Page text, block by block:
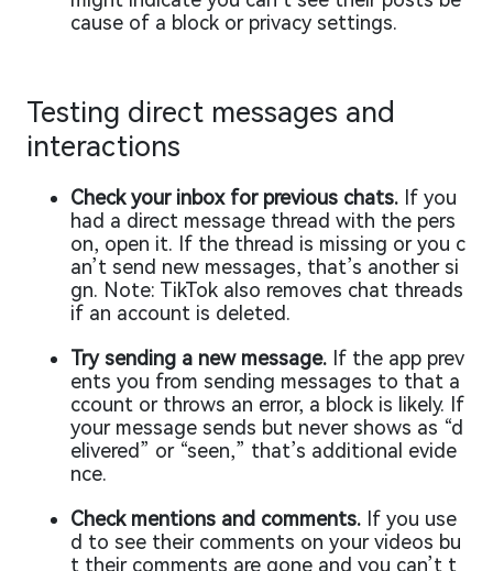
cause of a block or privacy settings.
Testing direct messages and
interactions
Check your inbox for previous chats. If you
had a direct message thread with the pers
on, open it. If the thread is missing or you c
an’t send new messages, that’s another si
gn. Note: TikTok also removes chat threads
if an account is deleted.
Try sending a new message. If the app prev
ents you from sending messages to that a
ccount or throws an error, a block is likely. If
your message sends but never shows as “d
elivered” or “seen,” that’s additional evide
nce.
Check mentions and comments. If you use
d to see their comments on your videos bu
t their comments are gone and you can’t t